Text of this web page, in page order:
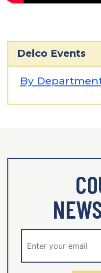
Delco Events
By